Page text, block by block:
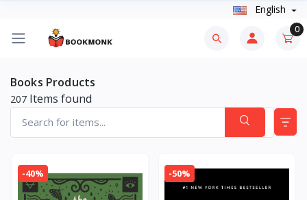
English
0
Books Products
207 Items found
-40% -50%